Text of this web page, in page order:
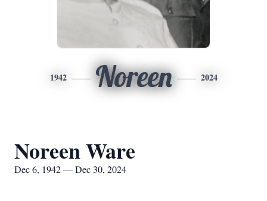
1942 Noreen 2024
Noreen Ware
Dec 6, 1942 — Dec 30, 2024